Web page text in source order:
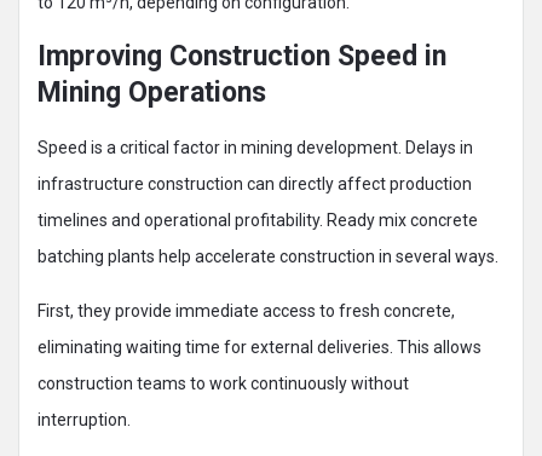
Improving Construction Speed in
Mining Operations
Speed is a critical factor in mining development. Delays in
infrastructure construction can directly affect production
timelines and operational profitability. Ready mix concrete
batching plants help accelerate construction in several ways.
First, they provide immediate access to fresh concrete,
eliminating waiting time for external deliveries. This allows
construction teams to work continuously without
interruption.